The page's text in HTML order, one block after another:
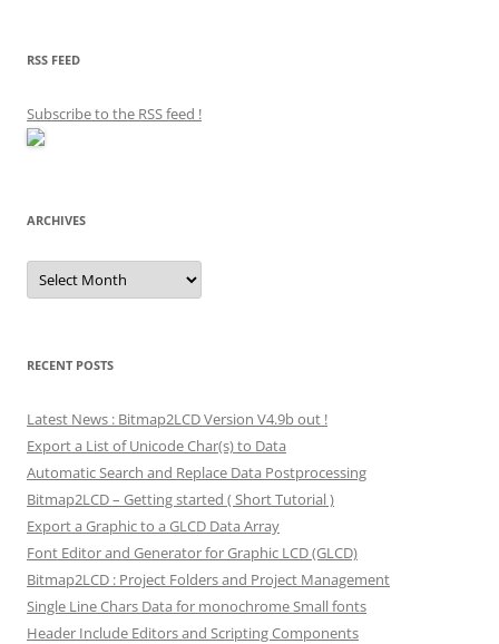
RSS FEED
Subscribe to the RSS feed !
ARCHIVES
Archives
RECENT POSTS
Latest News : Bitmap2LCD Version V4.9b out !
Export a List of Unicode Char(s) to Data
Automatic Search and Replace Data Postprocessing
Bitmap2LCD – Getting started ( Short Tutorial )
Export a Graphic to a GLCD Data Array
Font Editor and Generator for Graphic LCD (GLCD)
Bitmap2LCD : Project Folders and Project Management
Single Line Chars Data for monochrome Small fonts
Header Include Editors and Scripting Components